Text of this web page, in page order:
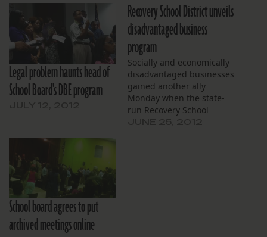
Legal problem haunts head of
School Board's DBE program
Recovery School District unveils
disadvantaged business
program
Socially and economically
disadvantaged businesses
gained another ally
Monday when the state-
run Recovery School
School board agrees to put
archived meetings online